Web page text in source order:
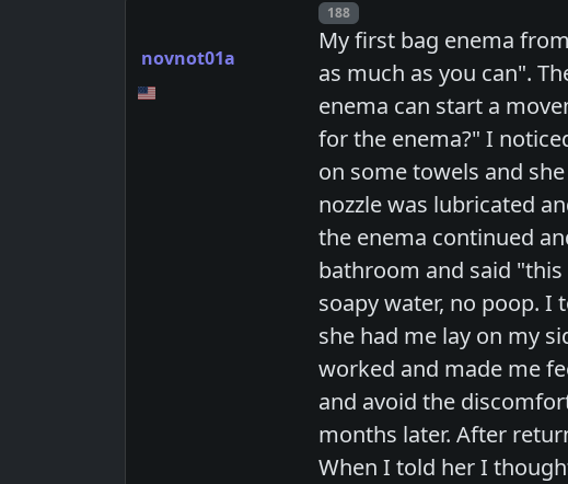
novnot01a
Post number
188
My first bag enema
as much as you can".
enema can start a
for the enema?" I
on some towels and
nozzle was lubricated
the enema continued
bathroom and said
soapy water, no poop. I
she had me lay on my
worked and made me
and avoid the
months later. After
When I told her I